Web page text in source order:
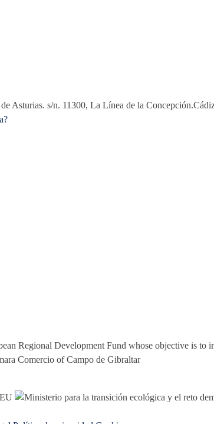
Asturias. s/n. 11300, La Línea de la
Regional Development Fund whose objective is
Comercio of Campo de Gibraltar